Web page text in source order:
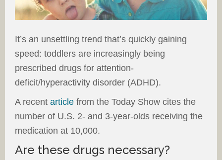
It’s an unsettling trend that’s quickly gaining
speed: toddlers are increasingly being
prescribed drugs for attention-
deficit/hyperactivity disorder (ADHD).
A recent article from the Today Show cites the
number of U.S. 2- and 3-year-olds receiving the
medication at 10,000.
Are these drugs necessary?